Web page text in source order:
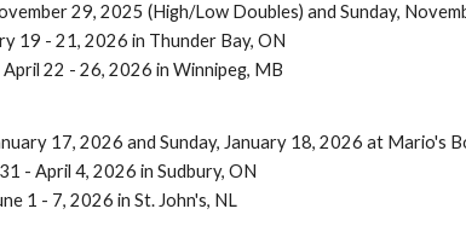
29, 2025 (High/Low Doubles) and Sunday,
19 - 21, 2026 in Thunder Bay, ON
22 - 26, 2026 in Winnipeg, MB
17, 2026 and Sunday, January 18, 2026 at Mario's
- April 4, 2026 in Sudbury, ON
1 - 7, 2026 in St. John's, NL